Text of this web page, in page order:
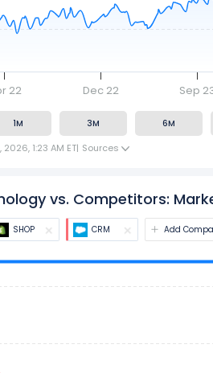
22 Dec 22 Sep
1M 3M 6M
1:23 AM ET| Sources
vs. Competitors:
SHOP CRM Add